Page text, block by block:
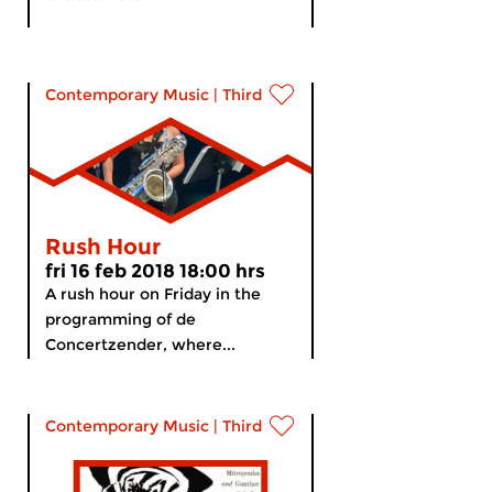
Contemporary Music | Third Stream
Rush Hour
fri 16 feb 2018 18:00 hrs
A rush hour on Friday in the
programming of de
Concertzender, where...
Contemporary Music | Third Stream